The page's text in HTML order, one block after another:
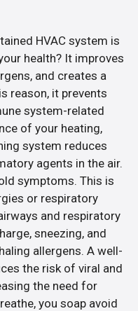
HVAC system is
health? It improves
and creates a
reason, it prevents
system-related
of your heating,
system reduces
agents in the air.
symptoms. This is
or respiratory
and respiratory
sneezing, and
allergens. A well-
the risk of viral and
the need for
you soap avoid